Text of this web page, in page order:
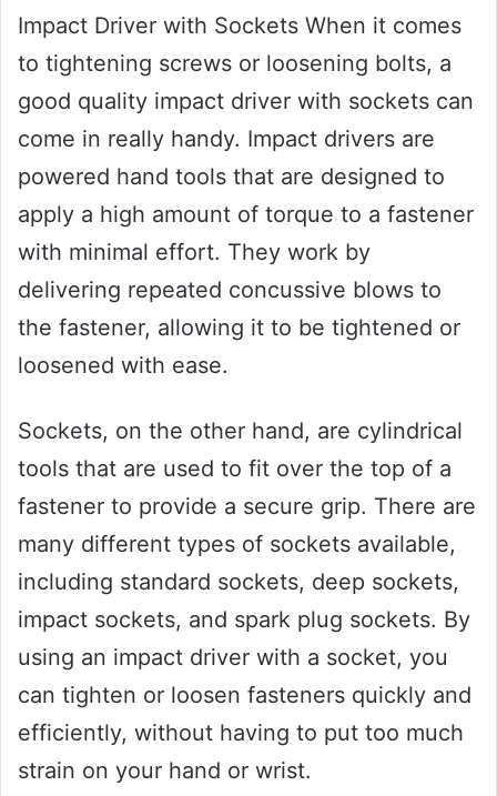
Impact Driver with Sockets When it comes
to tightening screws or loosening bolts, a
good quality impact driver with sockets can
come in really handy. Impact drivers are
powered hand tools that are designed to
apply a high amount of torque to a fastener
with minimal effort. They work by
delivering repeated concussive blows to
the fastener, allowing it to be tightened or
loosened with ease.
Sockets, on the other hand, are cylindrical
tools that are used to fit over the top of a
fastener to provide a secure grip. There are
many different types of sockets available,
including standard sockets, deep sockets,
impact sockets, and spark plug sockets. By
using an impact driver with a socket, you
can tighten or loosen fasteners quickly and
efficiently, without having to put too much
strain on your hand or wrist.